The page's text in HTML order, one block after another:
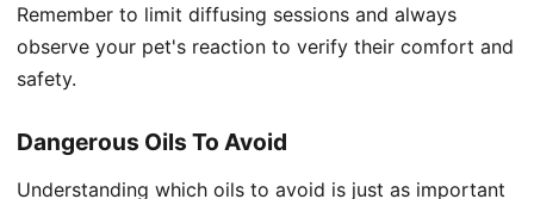
Remember to limit diffusing sessions and always
observe your pet's reaction to verify their comfort and
safety.
Dangerous Oils To Avoid
Understanding which oils to avoid is just as important